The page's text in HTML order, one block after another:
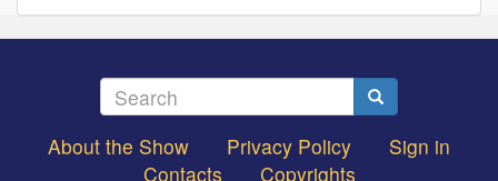
Search
About the Show Privacy Policy
Sign in
Contacts
Copyrights